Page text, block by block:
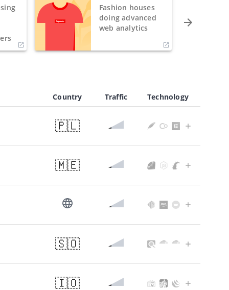
Fashion houses
doing advanced
web analytics
Country Traffic Technology
🇵🇱
🇲🇪
🇸🇴
🇮🇴